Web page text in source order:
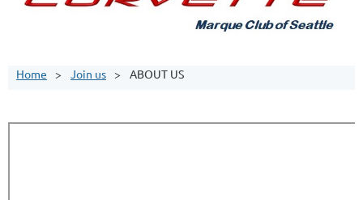
Home Join us ABOUT US